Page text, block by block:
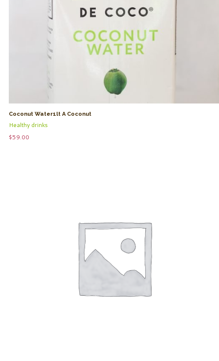
Coconut Water1lt A Coconut
Healthy drinks
$59.00